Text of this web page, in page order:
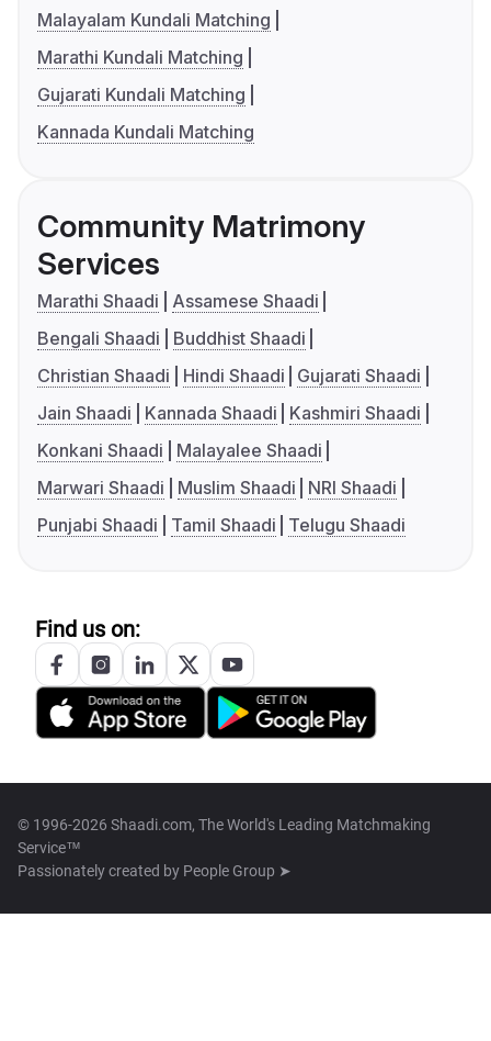
Malayalam Kundali Matching
Marathi Kundali Matching
Gujarati Kundali Matching
Kannada Kundali Matching
Community Matrimony
Services
Marathi Shaadi
Assamese Shaadi
Bengali Shaadi
Buddhist Shaadi
Christian Shaadi
Hindi Shaadi
Gujarati Shaadi
Jain Shaadi
Kannada Shaadi
Kashmiri Shaadi
Konkani Shaadi
Malayalee Shaadi
Marwari Shaadi
Muslim Shaadi
NRI Shaadi
Punjabi Shaadi
Tamil Shaadi Telugu Shaadi
Find us on:
© 1996-2026 Shaadi.com, The World's Leading Matchmaking
Service™
Passionately created by People Group ➤